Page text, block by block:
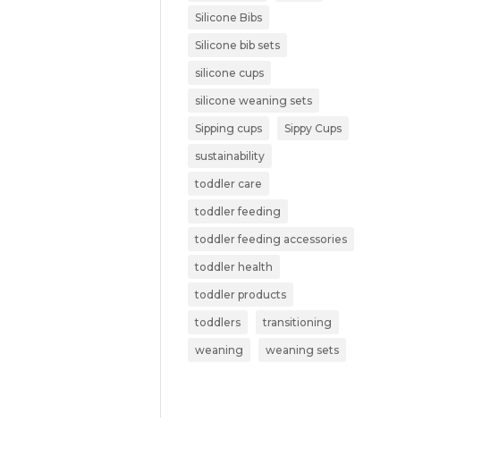
Silicone Bibs
Silicone bib sets
silicone cups
silicone weaning sets
Sipping cups Sippy Cups
sustainability
toddler care
toddler feeding
toddler feeding accessories
toddler health
toddler products
toddlers transitioning
weaning weaning sets